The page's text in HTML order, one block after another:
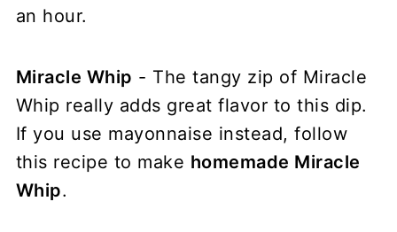
an hour.
Miracle Whip - The tangy zip of Miracle
Whip really adds great flavor to this dip.
If you use mayonnaise instead, follow
this recipe to make homemade Miracle
Whip.